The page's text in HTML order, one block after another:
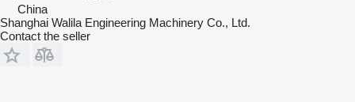
China
Shanghai Walila Engineering Machinery Co., Ltd.
Contact the seller